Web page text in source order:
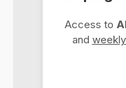
Access to
and